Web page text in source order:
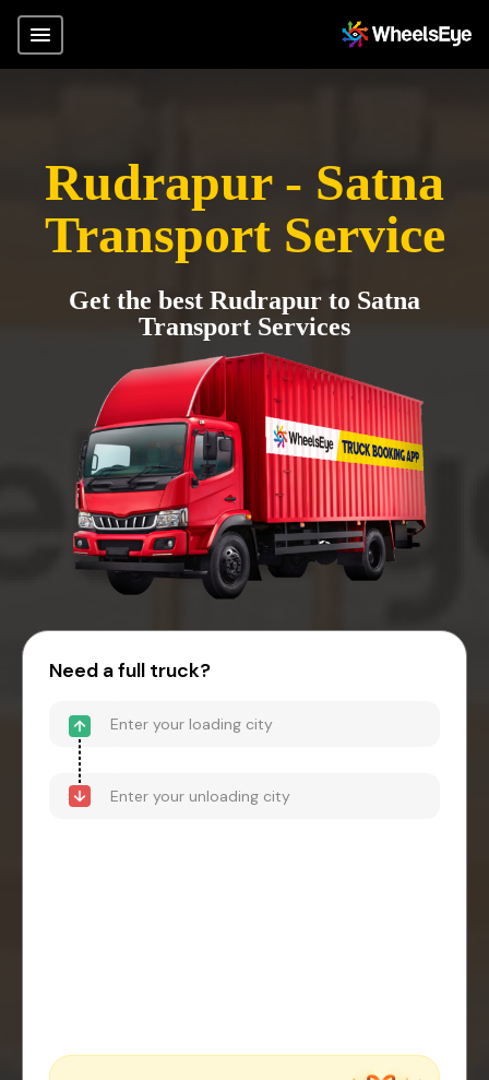
Rudrapur - Satna
Transport Service
Get the best Rudrapur to Satna
Transport Services
Need a full truck?